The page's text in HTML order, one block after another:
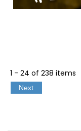
1 - 24 of 238 items
Next